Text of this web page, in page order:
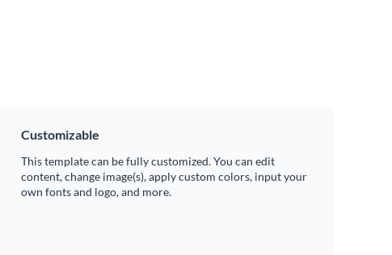
Customizable
This template can be fully customized. You can edit
content, change image(s), apply custom colors, input your
own fonts and logo, and more.